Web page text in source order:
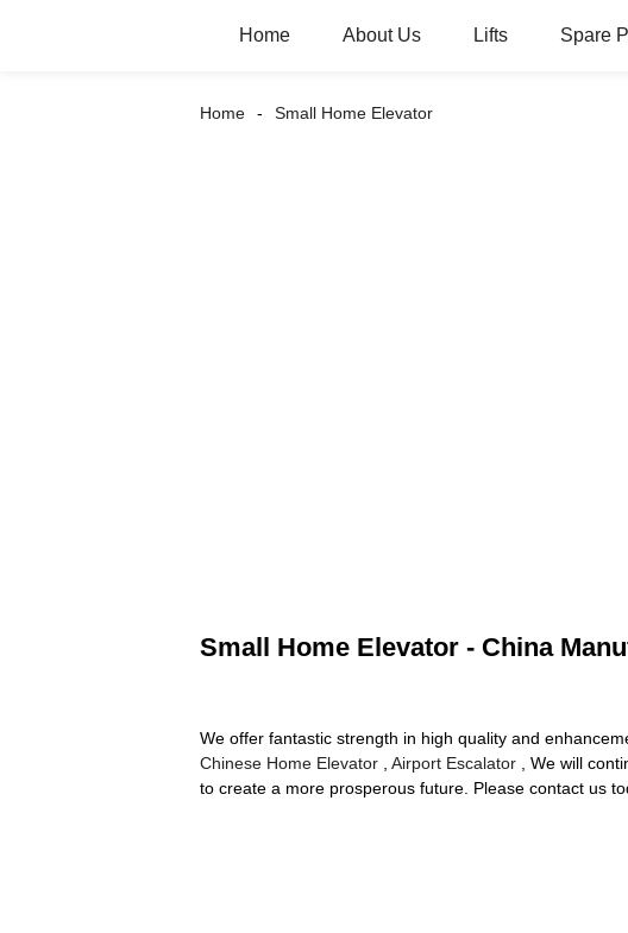
Home About Us Lifts Spare
Home Small Home Elevator
Small Home Elevator - China
We offer fantastic strength in high quality and
Chinese Home Elevator
Airport Escalator , We will
to create a more prosperous future. Please contact us